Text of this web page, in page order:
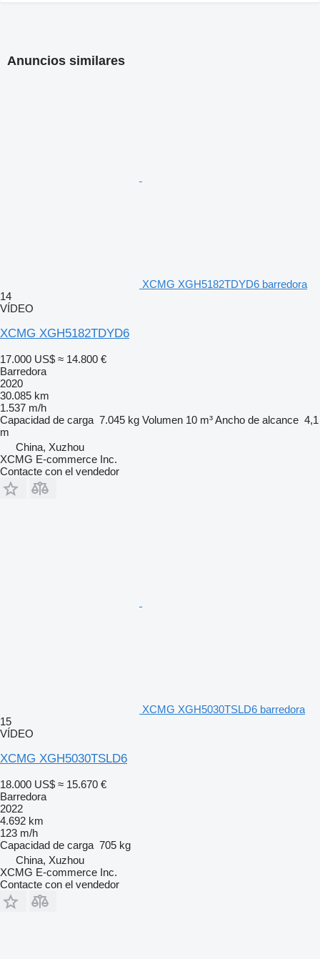
Anuncios similares
XCMG XGH5182TDYD6 barredora
14
VÍDEO
XCMG XGH5182TDYD6
17.000 US$ ≈ 14.800 €
Barredora
2020
30.085 km
1.537 m/h
Capacidad de carga 7.045 kg Volumen 10 m³Ancho de alcance 4,1
m
China, Xuzhou
XCMG E-commerce Inc.
Contacte con el vendedor
XCMG XGH5030TSLD6 barredora
15
VÍDEO
XCMG XGH5030TSLD6
18.000 US$ ≈ 15.670 €
Barredora
2022
4.692 km
123 m/h
Capacidad de carga 705 kg
China, Xuzhou
XCMG E-commerce Inc.
Contacte con el vendedor